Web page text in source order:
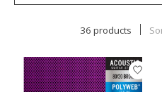
36 products